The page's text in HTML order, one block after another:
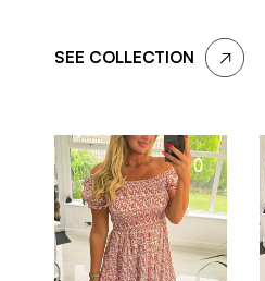
SEE COLLECTION